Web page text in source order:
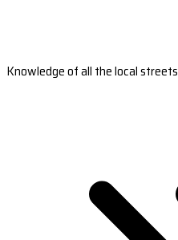
Knowledge of all the local streets